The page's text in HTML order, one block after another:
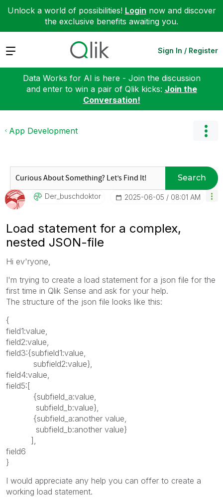
Unlock a world of possibilities! Login now and discover
the exclusive benefits awaiting you.
Expand Sign In / Register
Data Works for AI is here - Join the discussion
and enter to win a pair of Qlik kicks: Join the
Conversation!
App Development
Search
Der_buschdoktor ‎2025-06-05 08:01 AM
Load statement for a complex,
nested JSON-file
Hi ev'ryone,
I'm trying to create a load statement for a json file for the
first time in Qlik Sense and ask for your help.
The structure of the json file looks like this:
{
field1:value,
field2:value,
field3:{subfield1:value,
subfield2:value},
field4:value,
field5:[
{subfield_a:value,
subfield_b:value},
{subfield_a:another value,
subfield_b:another value}
],
field6
}
I would appreciate any help you can offer to create a
working load statement.